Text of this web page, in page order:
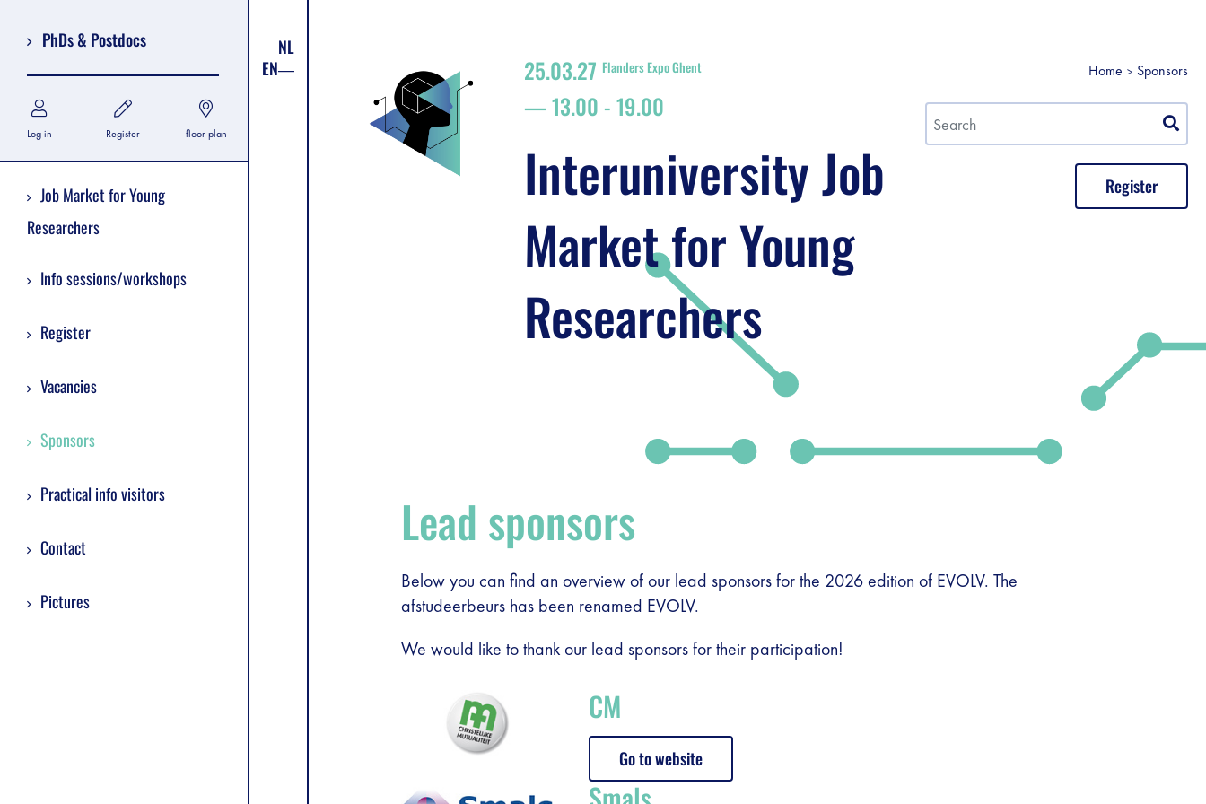
PhDs & Postdocs
Log in Register floor plan
Job Market for Young
Researchers
Info sessions/workshops
Register
Vacancies
Sponsors
Practical info visitors
Contact
Pictures
NL
EN
Home Sponsors
Register
25.03.27 Flanders Expo Ghent
13.00 -19.00
Interuniversity Job
Market for Young
Researchers
Lead sponsors
Below you can find an overview of our lead sponsors for the 2026 edition of EVOLV. The
afstudeerbeurs has been renamed EVOLV.
We would like to thank our lead sponsors for their participation!
CM
Go to website